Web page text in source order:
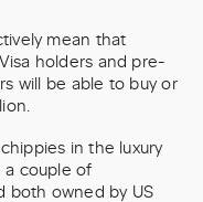
mean that
holders and pre-
will be able to buy or
in the luxury
a couple of
both owned by US